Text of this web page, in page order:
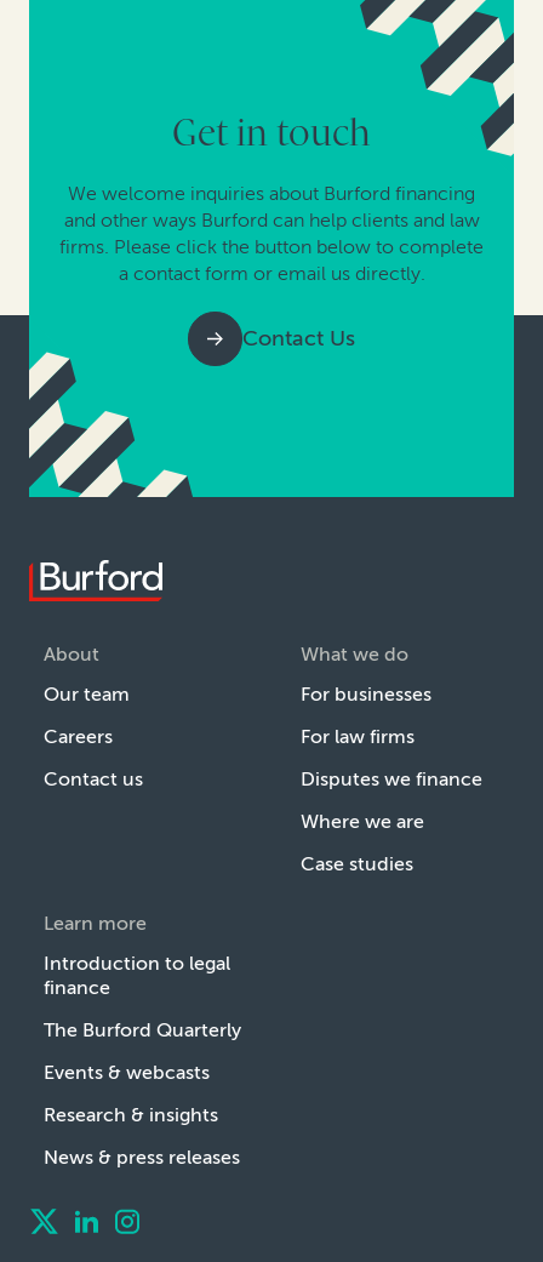
Get in touch
We welcome inquiries about Burford financing
and other ways Burford can help clients and law
firms. Please click the button below to complete
a contact form or email us directly.
Contact Us
About
Our team
Careers
Contact us
What we do
For businesses
For law firms
Disputes we finance
Where we are
Case studies
Learn more
Introduction to legal
finance
The Burford Quarterly
Events & webcasts
Research & insights
News & press releases